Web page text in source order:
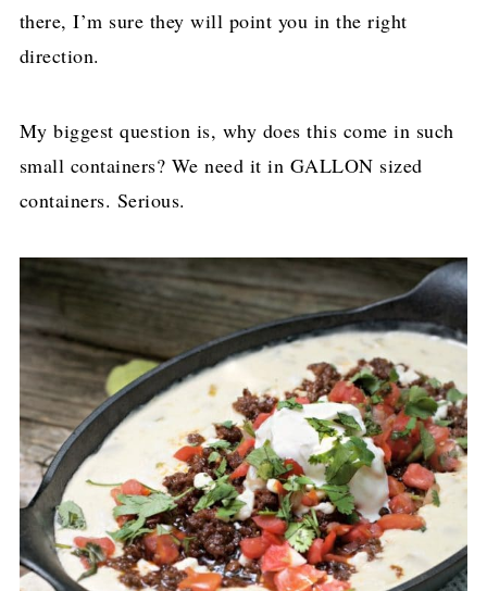
there, I’m sure they will point you in the right
direction.
My biggest question is, why does this come in such
small containers? We need it in GALLON sized
containers. Serious.